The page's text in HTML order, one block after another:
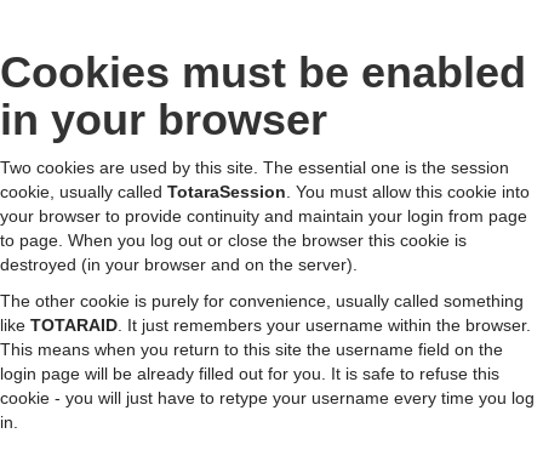
Skip
to
main
content
Cookies must be enabled
in your browser
Two cookies are used by this site. The essential one is the session
cookie, usually called TotaraSession . You must allow this cookie into
your browser to provide continuity and maintain your login from page
to page. When you log out or close the browser this cookie is
destroyed (in your browser and on the server).
The other cookie is purely for convenience, usually called something
like TOTARAID . It just remembers your username within the browser.
This means when you return to this site the username field on the
login page will be already filled out for you. It is safe to refuse this
cookie - you will just have to retype your username every time you log
in.